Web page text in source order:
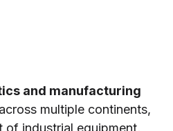
and manufacturing
multiple continents,
of industrial equipment,